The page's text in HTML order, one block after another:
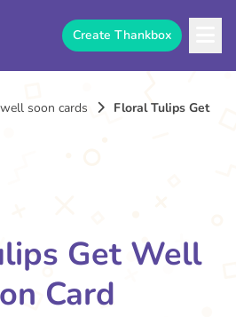
Create Thankbox
soon cards
Floral Tulips Get
Get Well
Card